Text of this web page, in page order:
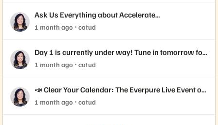
Ask Us Everything about Accelerate
Announcements!
1 month ago catud
Day 1 is currently under way! Tune in tomorrow for
Day 2 📺
1 month ago catud
📣 Clear Your Calendar: The Everpure Live Event of
the Year is Here!
1 month ago catud